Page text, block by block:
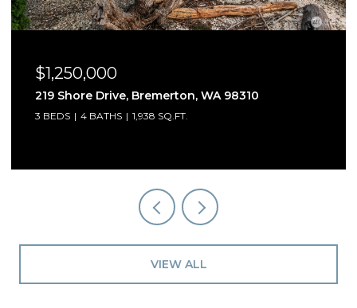
$1,250,000
5541 Skyfall Place NW, Bremerton, WA 98312
3 BEDS 3 BATHS 2,909 SQ.FT.
VIEW ALL